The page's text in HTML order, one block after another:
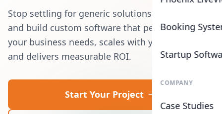
Booking
Startup
COMPANY
Case Studies
Stop settling for generic solutions. We architect
and build custom software that perfectly fits
your business needs, scales with your growth,
and delivers measurable ROI.
Start Your Project